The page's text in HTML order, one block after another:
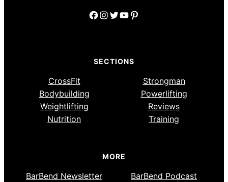
Facebook
Instagram
Twitter
YouTube
Pinterest
SECTIONS
CrossFit
Strongman
Bodybuilding
Powerlifting
Weightlifting
Reviews
Nutrition
Training
MORE
BarBend Newsletter
BarBend Podcast